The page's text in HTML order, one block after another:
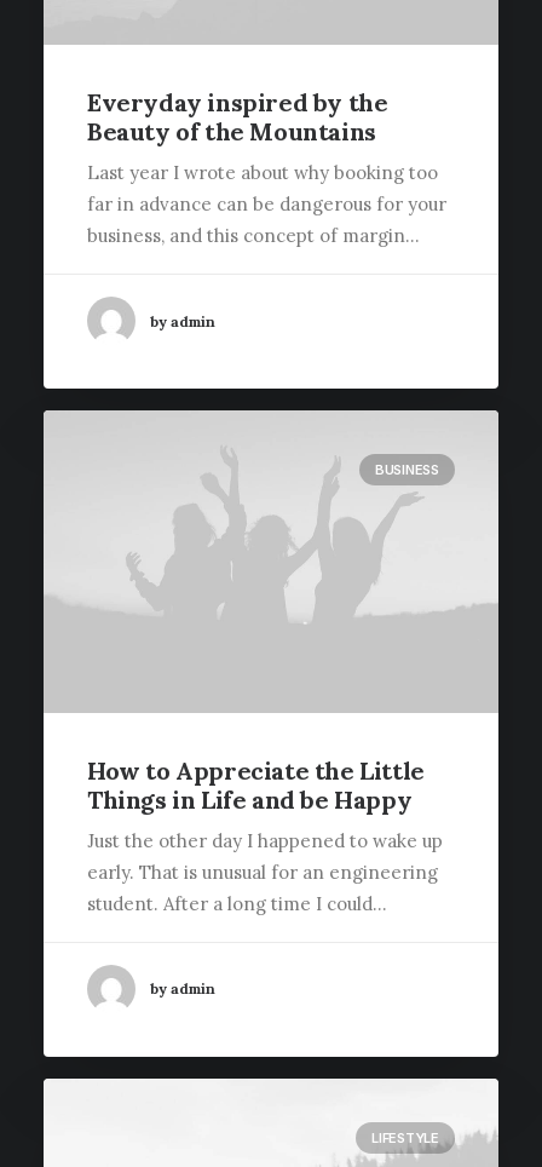
Everyday inspired by the
Beauty of the Mountains
Last year I wrote about why booking too
far in advance can be dangerous for your
business, and this concept of margin…
by admin
BUSINESS
How to Appreciate the Little
Things in Life and be Happy
Just the other day I happened to wake up
early. That is unusual for an engineering
student. After a long time I could…
by admin
LIFESTYLE